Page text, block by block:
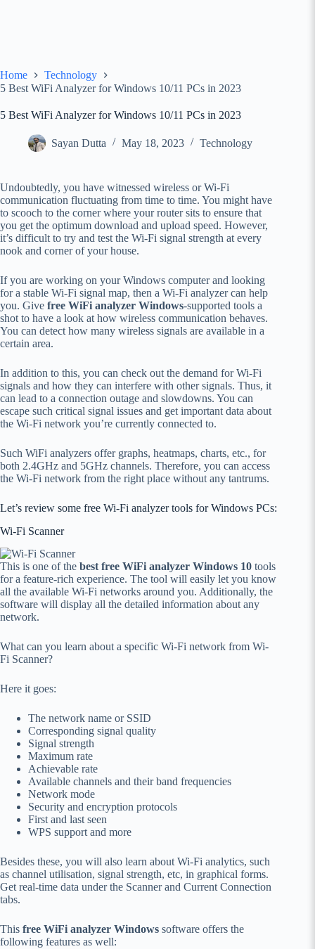
Home
Technology
5 Best WiFi Analyzer for Windows 10/11 PCs in 2023
5 Best WiFi Analyzer for Windows 10/11 PCs in 2023
Sayan Dutta May 18, 2023 Technology
Undoubtedly, you have witnessed wireless or Wi-Fi
communication fluctuating from time to time. You might have
to scooch to the corner where your router sits to ensure that
you get the optimum download and upload speed. However,
it’s difficult to try and test the Wi-Fi signal strength at every
nook and corner of your house.
If you are working on your Windows computer and looking
for a stable Wi-Fi signal map, then a Wi-Fi analyzer can help
you. Give free WiFi analyzer Windows-supported tools a
shot to have a look at how wireless communication behaves.
You can detect how many wireless signals are available in a
certain area.
In addition to this, you can check out the demand for Wi-Fi
signals and how they can interfere with other signals. Thus, it
can lead to a connection outage and slowdowns. You can
escape such critical signal issues and get important data about
the Wi-Fi network you’re currently connected to.
Such WiFi analyzers offer graphs, heatmaps, charts, etc., for
both 2.4GHz and 5GHz channels. Therefore, you can access
the Wi-Fi network from the right place without any tantrums.
Let’s review some free Wi-Fi analyzer tools for Windows PCs:
Wi-Fi Scanner
This is one of the best free WiFi analyzer Windows 10 tools
for a feature-rich experience. The tool will easily let you know
all the available Wi-Fi networks around you. Additionally, the
software will display all the detailed information about any
network.
What can you learn about a specific Wi-Fi network from Wi-
Fi Scanner?
Here it goes:
The network name or SSID
Corresponding signal quality
Signal strength
Maximum rate
Achievable rate
Available channels and their band frequencies
Network mode
Security and encryption protocols
First and last seen
WPS support and more
Besides these, you will also learn about Wi-Fi analytics, such
as channel utilisation, signal strength, etc, in graphical forms.
Get real-time data under the Scanner and Current Connection
tabs.
This free WiFi analyzer Windows software offers the
following features as well: